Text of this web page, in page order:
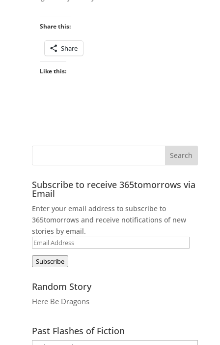
Share this:
Share
Like this:
Subscribe to receive 365tomorrows via
Email
Enter your email address to subscribe to
365tomorrows and receive notifications of new
stories by email.
Email
Subscribe
Random Story
Here Be Dragons
Past Flashes of Fiction